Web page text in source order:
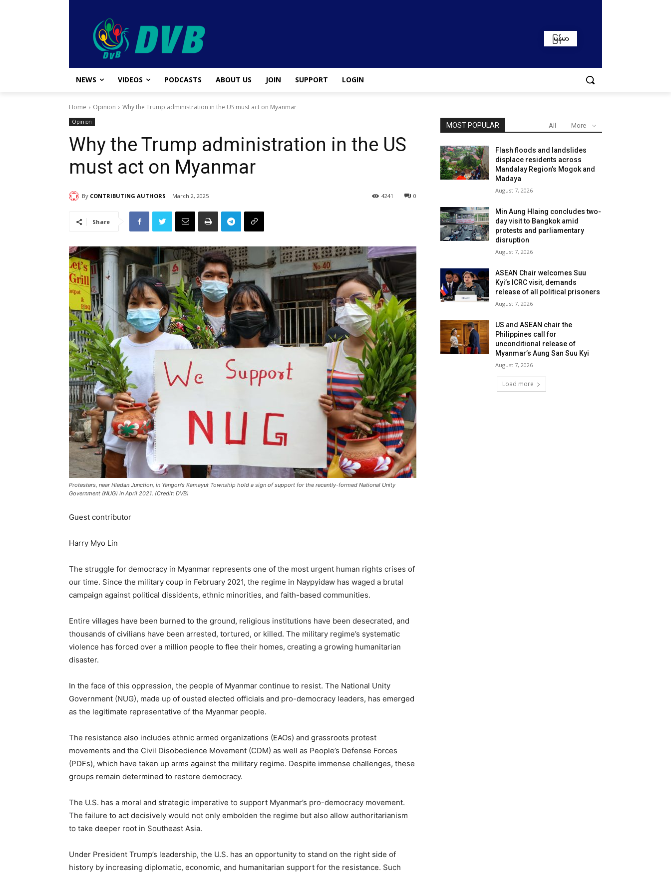
မြန်မာ
NEWS VIDEOS PODCASTS ABOUT US JOIN SUPPORT LOGIN
Home Opinion Why the Trump administration in the US must act on Myanmar
Opinion
Why the Trump administration in the US
must act on Myanmar
By CONTRIBUTING AUTHORS March 2, 2025 0
4241
Share
Protesters, near Hledan Junction, in Yangon's Kamayut Township hold a sign of support for the recently-formed National Unity
Government (NUG) in April 2021. (Credit: DVB)
Guest contributor
Harry Myo Lin
The struggle for democracy in Myanmar represents one of the most urgent human rights crises of
our time. Since the military coup in February 2021, the regime in Naypyidaw has waged a brutal
campaign against political dissidents, ethnic minorities, and faith-based communities.
Entire villages have been burned to the ground, religious institutions have been desecrated, and
thousands of civilians have been arrested, tortured, or killed. The military regime’s systematic
violence has forced over a million people to flee their homes, creating a growing humanitarian
disaster.
In the face of this oppression, the people of Myanmar continue to resist. The National Unity
Government (NUG), made up of ousted elected officials and pro-democracy leaders, has emerged
as the legitimate representative of the Myanmar people.
The resistance also includes ethnic armed organizations (EAOs) and grassroots protest
movements and the Civil Disobedience Movement (CDM) as well as People’s Defense Forces
(PDFs), which have taken up arms against the military regime. Despite immense challenges, these
groups remain determined to restore democracy.
The U.S. has a moral and strategic imperative to support Myanmar’s pro-democracy movement.
The failure to act decisively would not only embolden the regime but also allow authoritarianism
to take deeper root in Southeast Asia.
Under President Trump’s leadership, the U.S. has an opportunity to stand on the right side of
history by increasing diplomatic, economic, and humanitarian support for the resistance. Such
MOST POPULAR All More
Flash floods and landslides
displace residents across
Mandalay Region’s Mogok and
Madaya
August 7, 2026
Min Aung Hlaing concludes two-
day visit to Bangkok amid
protests and parliamentary
disruption
August 7, 2026
ASEAN Chair welcomes Suu
Kyi’s ICRC visit, demands
release of all political prisoners
August 7, 2026
US and ASEAN chair the
Philippines call for
unconditional release of
Myanmar’s Aung San Suu Kyi
August 7, 2026
Load more